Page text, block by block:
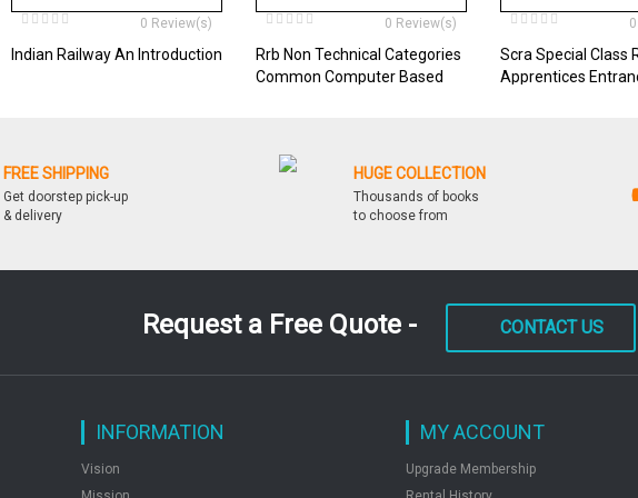
0 Review(s)
Indian Railway An Introduction
0 Review(s)
Rrb Non Technical Categories
Common Computer Based
Scra Special Class
Apprentices
FREE SHIPPING
Get doorstep pick-up
& delivery
HUGE COLLECTION
Thousands of books
to choose from
Request a Free Quote - CONTACT US
INFORMATION
Vision
MY ACCOUNT
Upgrade Membership